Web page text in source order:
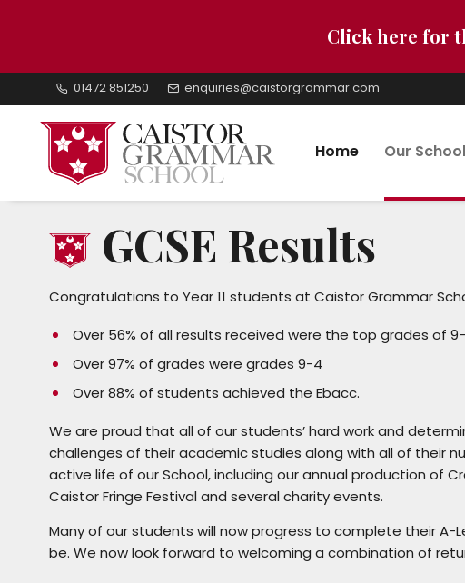
Click here for
01472 851250 enquiries@caistorgrammar.com
Home Our School
GCSE Results
Congratulations to Year 11 students at Caistor Grammar
Over 56% of all results received were the top grades of
Over 97% of grades were grades 9-4
Over 88% of students achieved the Ebacc.
We are proud that all of our students’ hard work and
challenges of their academic studies along with all of their
active life of our School, including our annual production of
Caistor Fringe Festival and several charity events.
Many of our students will now progress to complete their A-
be. We now look forward to welcoming a combination of